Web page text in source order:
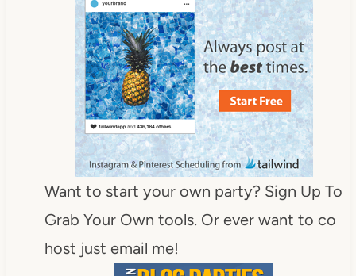
Want to start your own party? Sign Up To
Grab Your Own tools. Or ever want to co
host just email me!